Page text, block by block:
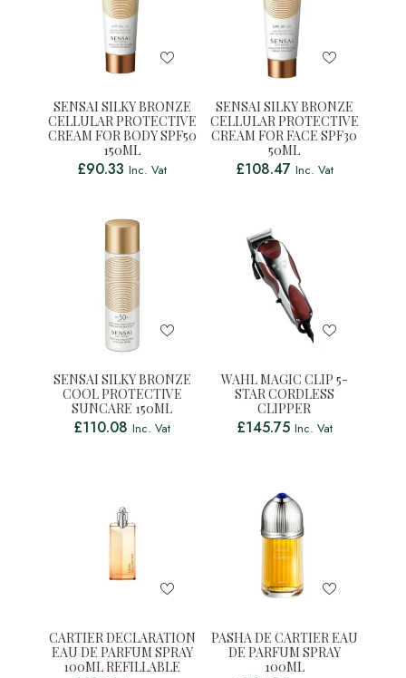
SENSAI SILKY BRONZE
CELLULAR PROTECTIVE
CREAM FOR BODY SPF50
150ML
£90.33 Inc. Vat
SENSAI SILKY BRONZE
CELLULAR PROTECTIVE
CREAM FOR FACE SPF30
50ML
£108.47 Inc. Vat
SENSAI SILKY BRONZE
COOL PROTECTIVE
SUNCARE 150ML
£110.08 Inc. Vat
WAHL MAGIC CLIP 5-
STAR CORDLESS
CLIPPER
£145.75 Inc. Vat
CARTIER DECLARATION
EAU DE PARFUM SPRAY
100ML REFILLABLE
PASHA DE CARTIER EAU
DE PARFUM SPRAY
100ML